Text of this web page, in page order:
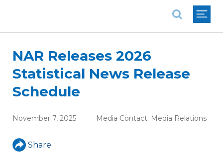
NAR Releases 2026
Statistical News Release
Schedule
November 7, 2025 Media Contact: Media Relations
Share